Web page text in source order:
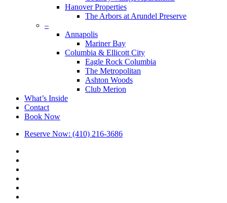
Hanover Properties
The Arbors at Arundel Preserve
–
Annapolis
Mariner Bay
Columbia & Ellicott City
Eagle Rock Columbia
The Metropolitan
Ashton Woods
Club Merion
What’s Inside
Contact
Book Now
Reserve Now: (410) 216-3686